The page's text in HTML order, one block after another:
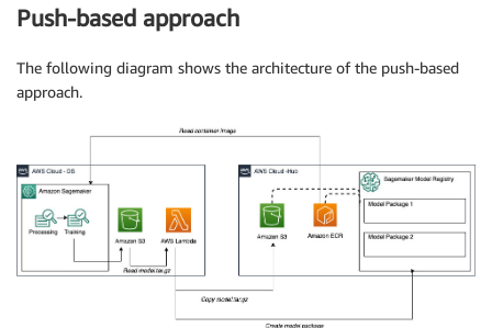
Push-based approach
The following diagram shows the architecture of the push-based
approach.